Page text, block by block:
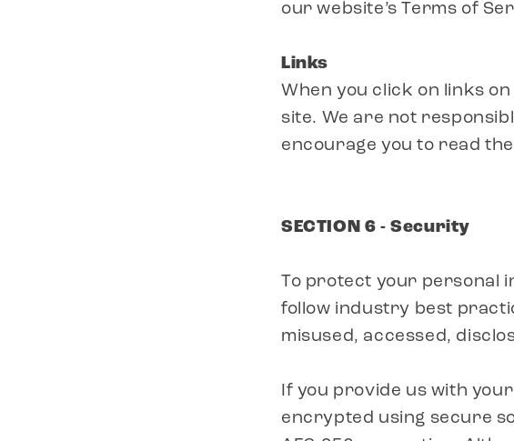
our website’s Terms of
Links
When you click on links
site. We are not
encourage you to read
SECTION 6 - Security
To protect your personal
follow industry best
misused, accessed,
If you provide us with
encrypted using secure